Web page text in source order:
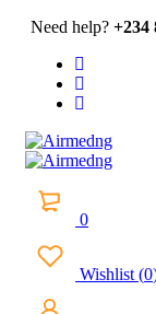
Need help? +234
0
Wishlist (0